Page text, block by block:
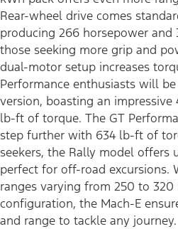
Rear-wheel drive comes
producing 266 horsepower and
those seeking more grip and
dual-motor setup increases
Performance enthusiasts will
version, boasting an
lb-ft of torque. The GT
step further with 634 lb-ft of
seekers, the Rally model
perfect for off-road excursions.
ranges varying from 250 to
configuration, the Mach-E
and range to tackle any journey.